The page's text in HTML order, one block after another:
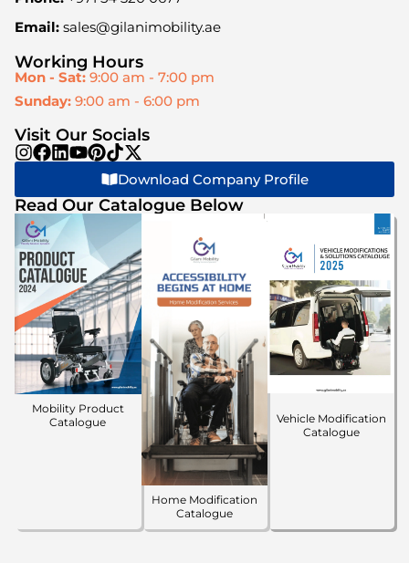
Email: sales@gilanimobility.ae
Working Hours
Mon - Sat: 9:00 am - 7:00 pm
Sunday: 9:00 am - 6:00 pm
Visit Our Socials
Download Company Profile
Read Our Catalogue Below
Mobility Product
Catalogue
Home Modification
Catalogue
Vehicle Modification
Catalogue